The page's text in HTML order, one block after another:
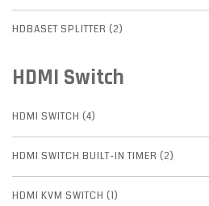
HDBASET SPLITTER (2)
HDMI Switch
HDMI SWITCH (4)
HDMI SWITCH BUILT-IN TIMER (2)
HDMI KVM SWITCH (1)